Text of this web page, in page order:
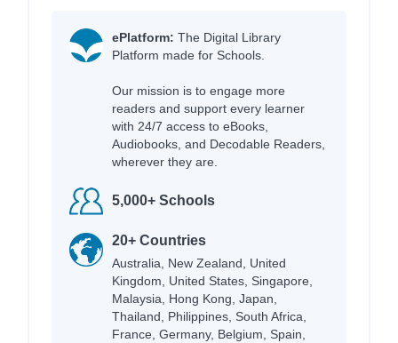
ePlatform: The Digital Library
Platform made for Schools.
Our mission is to engage more
readers and support every learner
with 24/7 access to eBooks,
Audiobooks, and Decodable Readers,
wherever they are.
5,000+ Schools
20+ Countries
Australia, New Zealand, United
Kingdom, United States, Singapore,
Malaysia, Hong Kong, Japan,
Thailand, Philippines, South Africa,
France, Germany, Belgium, Spain,